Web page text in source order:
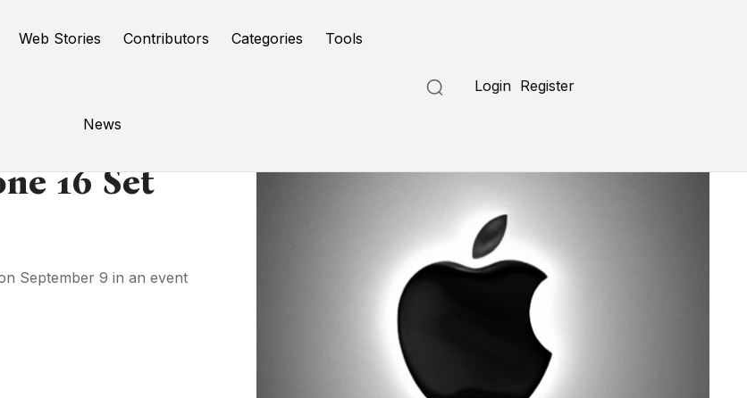
Web Stories Contributors Categories Tools
News
Login Register
16 Set
September 9 in an event